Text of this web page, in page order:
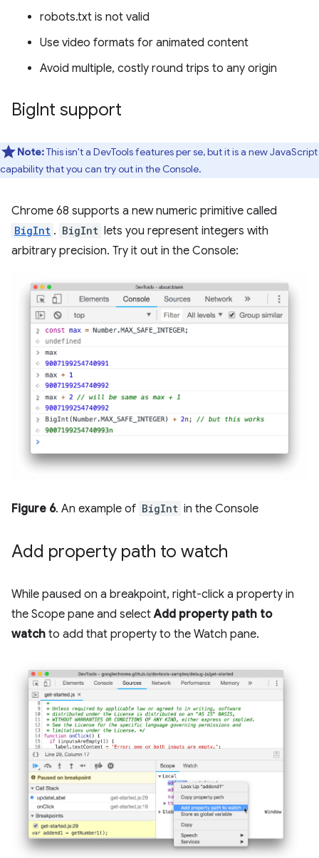
robots.txt is not valid
Use video formats for animated content
Avoid multiple, costly round trips to any origin
BigInt support
Note:This isn't a DevTools features per se, but it is a new JavaScript
capability that you can try out in the Console.
Chrome 68 supports a new numeric primitive called
BigInt . BigInt lets you represent integers with
arbitrary precision. Try it out in the Console:
Figure 6. An example of BigInt in the Console
Add property path to watch
While paused on a breakpoint, right-click a property in
the Scope pane and selectAdd property path to
watch to add that property to the Watch pane.